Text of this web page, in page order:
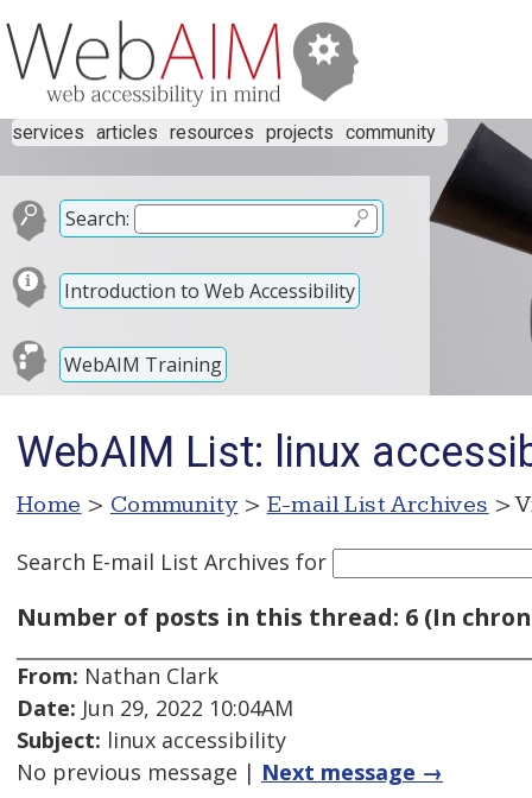
services articles resources projects community
Search:
Introduction to Web Accessibility
WebAIM Training
WebAIM List: linux
Home > Community > E-mail List Archives >
Search E-mail List Archives for
Number of posts in this thread: 6 (In
From: Nathan Clark
Date: Jun 29, 2022 10:04AM
Subject: linux accessibility
No previous message | Next message →